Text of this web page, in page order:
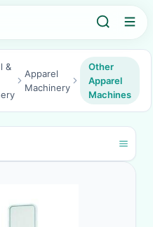
&
Apparel
Machinery
Other
Apparel
Machines